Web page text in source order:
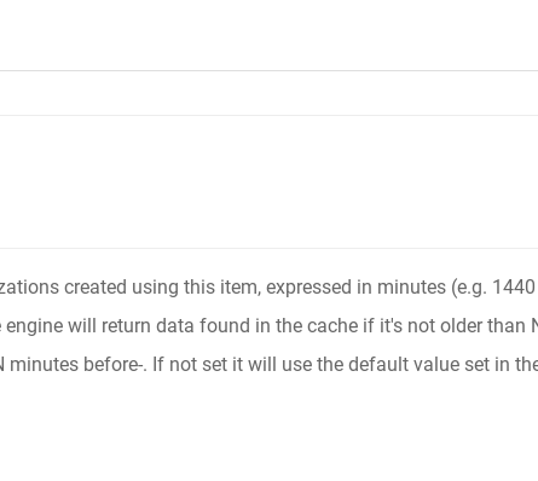
created using this item, expressed in minutes (e.g.
will return data found in the cache if it's not older than
before-. If not set it will use the default value set in